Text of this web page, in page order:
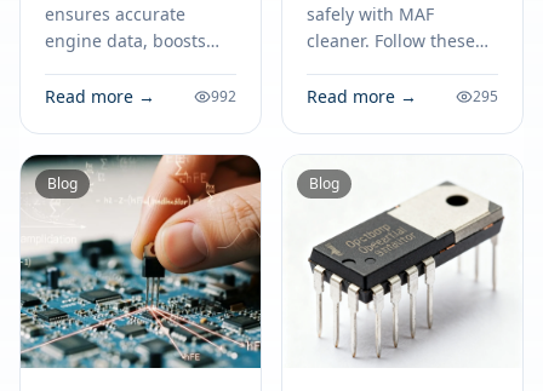
ensures accurate
engine data, boosts
prevents circuit issues,
performance.
Read more → 992
safely with MAF
cleaner. Follow these
map sensor to improve
Read more → 295
Blog Blog